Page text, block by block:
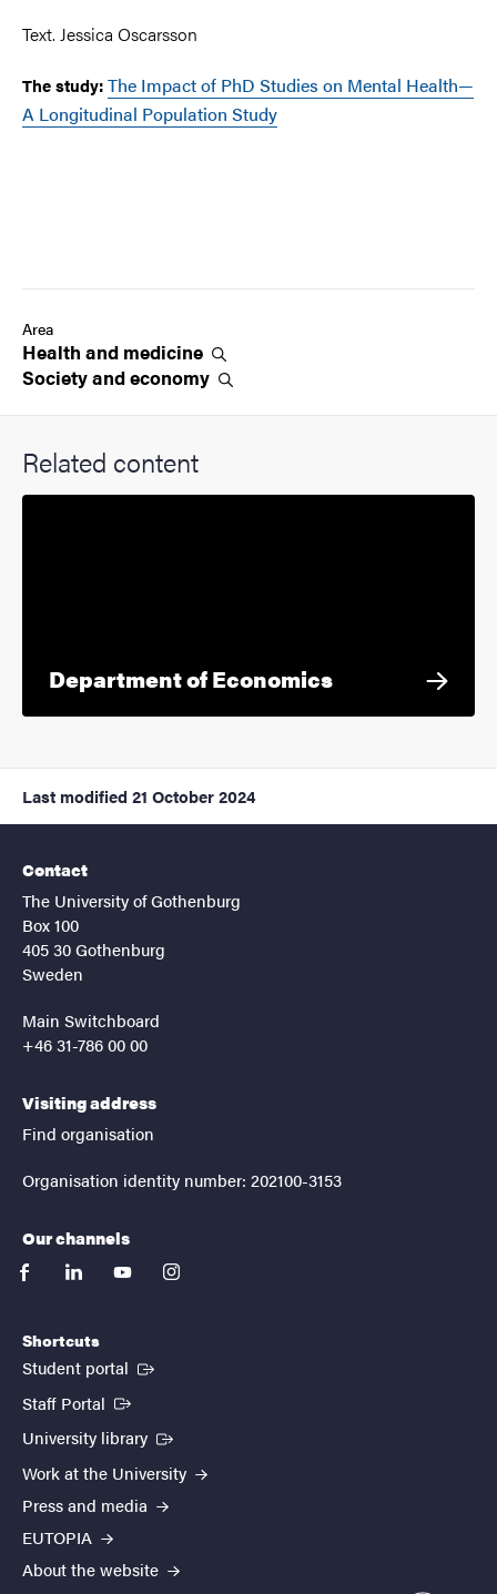
Text. Jessica Oscarsson
The study:The Impact of PhD Studies on Mental Health—
A Longitudinal Population Study
Area
Health and medicine
Society andeconomy
Related content
Department of Economics
Last modified 21 October 2024
Contact
The University of Gothenburg
Box 100
405 30 Gothenburg
Sweden
Main Switchboard
+46 31-786 00 00
Visiting address
Find organisation
Organisation identity number: 202100-3153
Our channels
facebooklinkedinyoutubeinstagram
Shortcuts
Student portal (External link)
Staff Portal (External link)
University library (External link)
Work at the University
Press and media
EUTOPIA
About the website